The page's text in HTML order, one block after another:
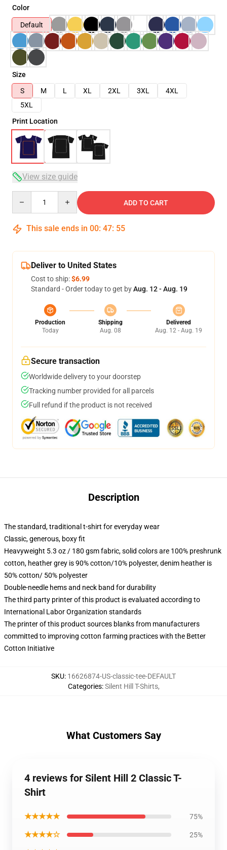
Color
Default
Size
S
M L XL 2XL 3XL
4XL
5XL
Print Location
View size guide
ADD TO CART
This sale ends in 00: 47: 54
Deliver to United States
Cost to ship:$6.99
Standard - Order today to get byAug. 12 - Aug. 19
Production
Today
Shipping
Aug. 08
Delivered
Aug. 12 - Aug. 19
Secure transaction
Worldwide delivery to your doorstep
Tracking number provided for all parcels
Full refund if the product is not received
Description
The standard, traditional t-shirt for everyday wear
Classic, generous, boxy fit
Heavyweight 5.3 oz / 180 gsm fabric, solid colors are 100% preshrunk
cotton, heather grey is 90% cotton/10% polyester, denim heather is
50% cotton/ 50% polyester
Double-needle hems and neck band for durability
The third party printer of this product is evaluated according to
International Labor Organization standards
The printer of this product sources blanks from manufacturers
committed to improving cotton farming practices with the Better
Cotton Initiative
SKU: 16626874-US-classic-tee-DEFAULT
Categories:Silent Hill T-Shirts,
What Customers Say
4 reviews for Silent Hill 2 Classic T-
Shirt
★★★★★ 75%
★★★★☆ 25%